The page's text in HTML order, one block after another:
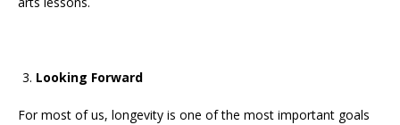
Looking Forward
For most of us, longevity is one of the most important goals